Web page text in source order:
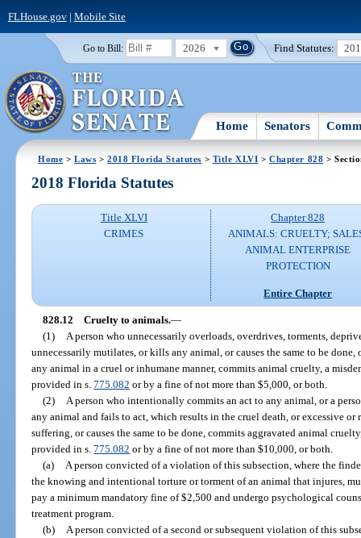
FLHouse.gov| Mobile Site
Go to Bill: 2026 Find Statutes:
Home Senators
Home >Laws >2018 Florida Statutes > Title XLVI >Chapter 828 >
2018 Florida Statutes
Title XLVI
CRIMES
Chapter 828
ANIMALS: CRUELTY;
ANIMAL ENTERPRISE
PROTECTION
Entire Chapter
828.12 Cruelty to animals.—
(1)
A person who unnecessarily overloads, overdrives, torments,
unnecessarily mutilates, or kills any animal, or causes the same to be
any animal in a cruel or inhumane manner, commits animal cruelty, a
provided in s.775.082 or by a fine of not more than $5,000, or both.
(2)
A person who intentionally commits an act to any animal, or a
any animal and fails to act, which results in the cruel death, or excessive
suffering, or causes the same to be done, commits aggravated animal
provided in s.775.082 or by a fine of not more than $10,000, or both.
(a)
A person convicted of a violation of this subsection, where the
the knowing and intentional torture or torment of an animal that injures,
pay a minimum mandatory fine of $2,500 and undergo psychological
treatment program.
(b)
A person convicted of a second or subsequent violation of this